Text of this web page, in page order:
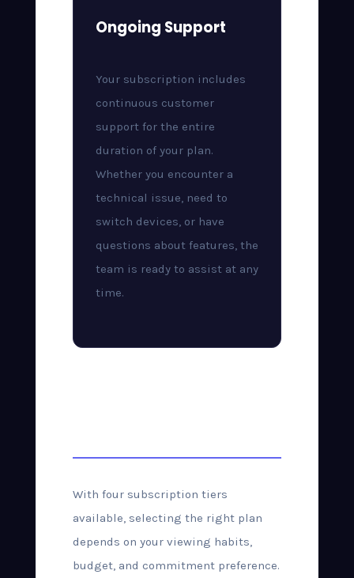
Ongoing Support
Your subscription includes
continuous customer
support for the entire
duration of your plan.
Whether you encounter a
technical issue, need to
switch devices, or have
questions about features, the
team is ready to assist at any
time.
With four subscription tiers
available, selecting the right plan
depends on your viewing habits,
budget, and commitment preference.